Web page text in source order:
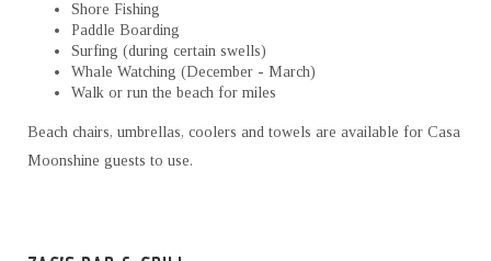
Shore Fishing
Paddle Boarding
Surfing (during certain swells)
Whale Watching (December - March)
Walk or run the beach for miles
Beach chairs, umbrellas, coolers and towels are available for Casa
Moonshine guests to use.